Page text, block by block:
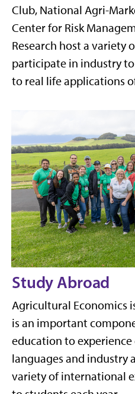
Club, National Agri-
Center for Risk
Research host a variety
participate in industry
to real life applications
Study Abroad
Agricultural Economics
is an important
education to
languages and industry
variety of international